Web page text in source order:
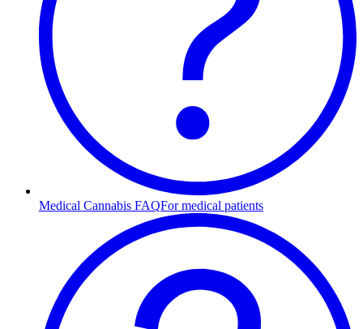
Medical Cannabis FAQFor medical patients